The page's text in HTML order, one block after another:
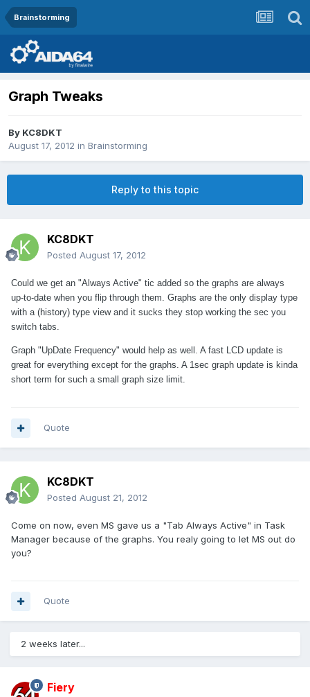
Brainstorming
Graph Tweaks
By KC8DKT
August 17, 2012 in Brainstorming
Reply to this topic
KC8DKT
Posted August 17, 2012
Could we get an "Always Active" tic added so the graphs are always
up-to-date when you flip through them. Graphs are the only display type
with a (history) type view and it sucks they stop working the sec you
switch tabs.
Graph "UpDate Frequency" would help as well. A fast LCD update is
great for everything except for the graphs. A 1sec graph update is kinda
short term for such a small graph size limit.
Quote
KC8DKT
Posted August 21, 2012
Come on now, even MS gave us a "Tab Always Active" in Task
Manager because of the graphs. You realy going to let MS out do
you?
Quote
2 weeks later...
Fiery